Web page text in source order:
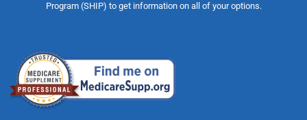
Program (SHIP) to get information on all of your options.